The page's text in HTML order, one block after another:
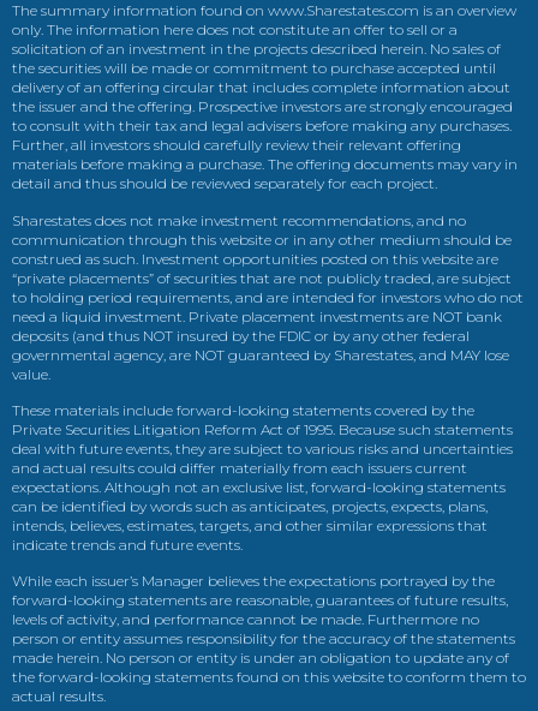
The summary information found on www.Sharestates.com is an overview
only. The information here does not constitute an offer to sell or a
solicitation of an investment in the projects described herein. No sales of
the securities will be made or commitment to purchase accepted until
delivery of an offering circular that includes complete information about
the issuer and the offering. Prospective investors are strongly encouraged
to consult with their tax and legal advisers before making any purchases.
Further, all investors should carefully review their relevant offering
materials before making a purchase. The offering documents may vary in
detail and thus should be reviewed separately for each project.
Sharestates does not make investment recommendations, and no
communication through this website or in any other medium should be
construed as such. Investment opportunities posted on this website are
“private placements” of securities that are not publicly traded, are subject
to holding period requirements, and are intended for investors who do not
need a liquid investment. Private placement investments are NOT bank
deposits (and thus NOT insured by the FDIC or by any other federal
governmental agency, are NOT guaranteed by Sharestates, and MAY lose
value.
These materials include forward-looking statements covered by the
Private Securities Litigation Reform Act of 1995. Because such statements
deal with future events, they are subject to various risks and uncertainties
and actual results could differ materially from each issuers current
expectations. Although not an exclusive list, forward-looking statements
can be identified by words such as anticipates, projects, expects, plans,
intends, believes, estimates, targets, and other similar expressions that
indicate trends and future events.
While each issuer’s Manager believes the expectations portrayed by the
forward-looking statements are reasonable, guarantees of future results,
levels of activity, and performance cannot be made. Furthermore no
person or entity assumes responsibility for the accuracy of the statements
made herein. No person or entity is under an obligation to update any of
the forward-looking statements found on this website to conform them to
actual results.